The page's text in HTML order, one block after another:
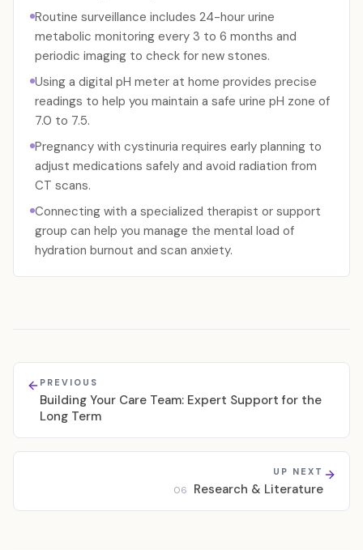
Routine surveillance includes 24-hour urine
metabolic monitoring every 3 to 6 months and
periodic imaging to check for new stones.
Using a digital pH meter at home provides precise
readings to help you maintain a safe urine pH zone of
7.0 to 7.5.
Pregnancy with cystinuria requires early planning to
adjust medications safely and avoid radiation from
CT scans.
Connecting with a specialized therapist or support
group can help you manage the mental load of
hydration burnout and scan anxiety.
PREVIOUS
Building Your Care Team: Expert Support for the
Long Term
UP NEXT
06 Research & Literature